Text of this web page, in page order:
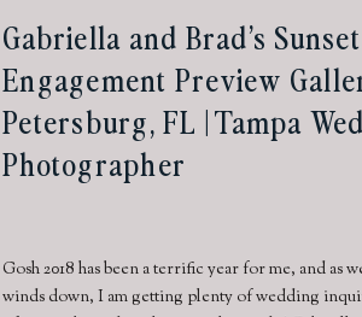
Gosh 2018 has been a terrific year for me, and as
winds down, I am getting plenty of wedding
Gabriella and Brad’s Sunset
Engagement Preview
Petersburg, FL | Tampa
Photographer